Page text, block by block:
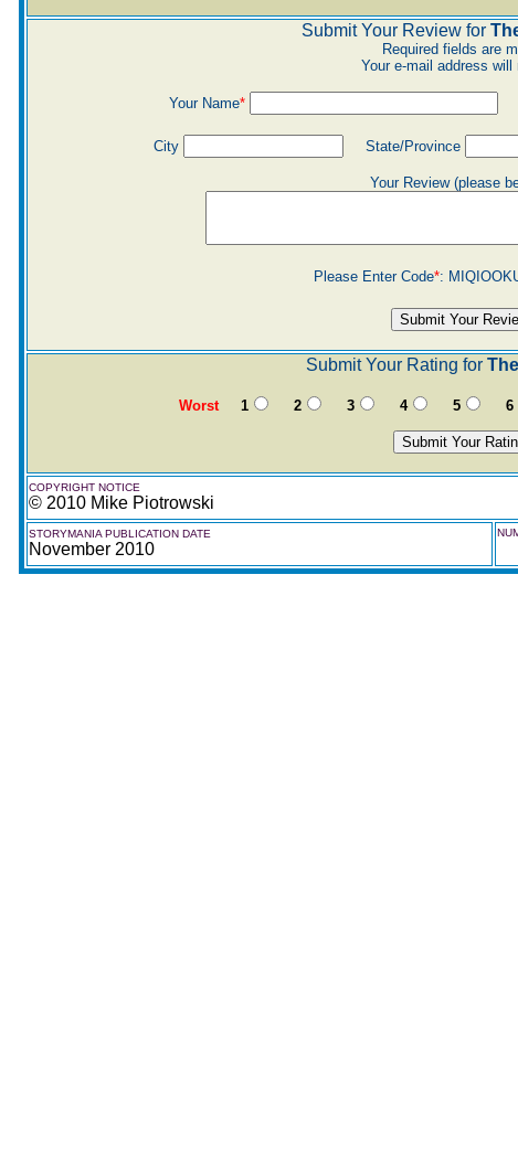
Submit Your Review for
Required fields are
Your e-mail address
Your Name*
City State/Province
Your Review (please
Please Enter Code*:
Submit Your Rating for
Worst1 2 3 4 5 6
COPYRIGHT NOTICE
© 2010 Mike Piotrowski
STORYMANIA PUBLICATION DATE
November 2010